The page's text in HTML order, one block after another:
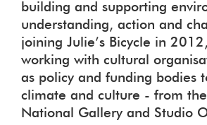
building and supporting
understanding, action and
joining Julie’s Bicycle in
working with cultural
as policy and funding bodies
climate and culture - from
National Gallery and Studio